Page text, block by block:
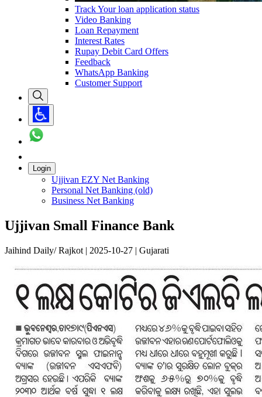
Track Your loan application status
Video Banking
Loan Repayment
Interest Rates
Rupay Debit Card Offers
Feedback
WhatsApp Banking
Customer Support
Login
Ujjivan EZY Net Banking
Personal Net Banking (old)
Business Net Banking
Ujjivan Small Finance Bank
Jaihind Daily/ Rajkot | 2025-10-27 | Gujarati